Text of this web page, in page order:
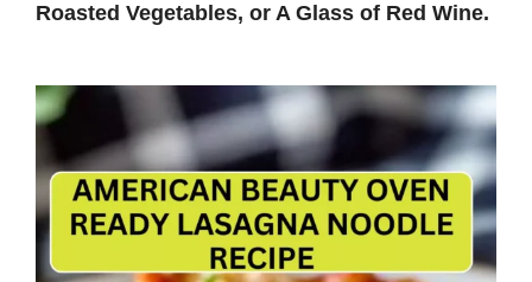
Roasted Vegetables, or A Glass of Red Wine.